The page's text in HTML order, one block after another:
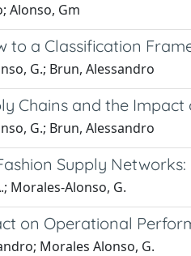
Alonso, Gm
to a Classification
G.; Brun, Alessandro
Chains and the
G.; Brun, Alessandro
Supply
Morales-Alonso, G.
on Operational
Morales Alonso, G.